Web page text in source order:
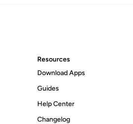
Resources
Download Apps
Guides
Help Center
Changelog